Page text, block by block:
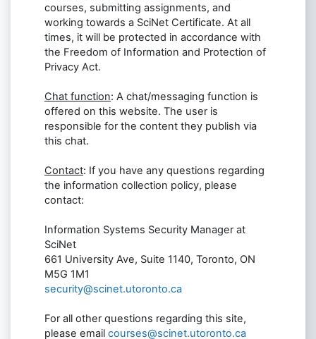
courses, submitting assignments, and
working towards a SciNet Certificate. At all
times, it will be protected in accordance with
the Freedom of Information and Protection of
Privacy Act.
Chat function: A chat/messaging function is
offered on this website. The user is
responsible for the content they publish via
this chat.
Contact: If you have any questions regarding
the information collection policy, please
contact:
Information Systems Security Manager at
SciNet
661 University Ave, Suite 1140, Toronto, ON
M5G 1M1
security@scinet.utoronto.ca
For all other questions regarding this site,
please email courses@scinet.utoronto.ca